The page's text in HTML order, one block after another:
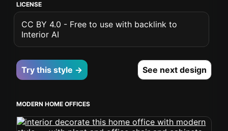
LICENSE
CC BY 4.0 - Free to use with backlink to
Interior AI
Try this style → See next design
MODERN HOME OFFICES